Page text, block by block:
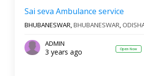
Sai seva Ambulance service
BHUBANESWAR,BHUBANESWAR,
ADMIN
3 years ago Open Now